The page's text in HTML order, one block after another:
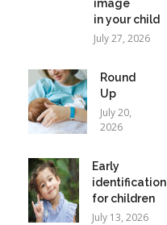
image
in your child
July 27, 2026
Round
Up
July 20,
2026
Early
identification
for children
July 13, 2026